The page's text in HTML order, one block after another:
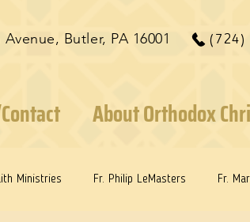
(724)
Butler, PA 16001
About Orthodox
Ministries Fr. Philip LeMasters Fr.